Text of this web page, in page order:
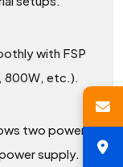
with FSP
800W, etc.).
two power
supply.